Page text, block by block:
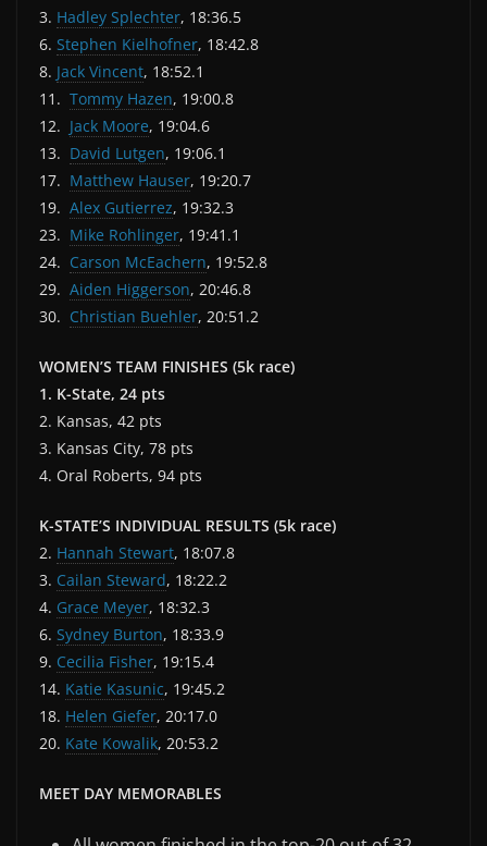
3. Hadley Splechter, 18:36.5
6. Stephen Kielhofner, 18:42.8
8. Jack Vincent, 18:52.1
11. Tommy Hazen, 19:00.8
12. Jack Moore, 19:04.6
13. David Lutgen, 19:06.1
17. Matthew Hauser, 19:20.7
19. Alex Gutierrez, 19:32.3
23. Mike Rohlinger, 19:41.1
24. Carson McEachern, 19:52.8
29. Aiden Higgerson, 20:46.8
30. Christian Buehler, 20:51.2
WOMEN’S TEAM FINISHES (5k race)
1. K-State, 24 pts
2. Kansas, 42 pts
3. Kansas City, 78 pts
4. Oral Roberts, 94 pts
K-STATE’S INDIVIDUAL RESULTS (5k race)
2. Hannah Stewart, 18:07.8
3. Cailan Steward, 18:22.2
4. Grace Meyer, 18:32.3
6. Sydney Burton, 18:33.9
9. Cecilia Fisher, 19:15.4
14. Katie Kasunic, 19:45.2
18. Helen Giefer, 20:17.0
20. Kate Kowalik, 20:53.2
MEET DAY MEMORABLES